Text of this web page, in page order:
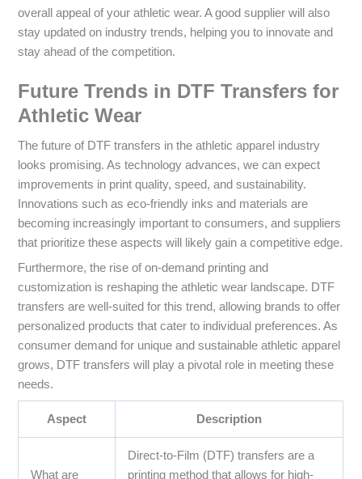
overall appeal of your athletic wear. A good supplier will also
stay updated on industry trends, helping you to innovate and
stay ahead of the competition.
Future Trends in DTF Transfers for
Athletic Wear
The future of DTF transfers in the athletic apparel industry
looks promising. As technology advances, we can expect
improvements in print quality, speed, and sustainability.
Innovations such as eco-friendly inks and materials are
becoming increasingly important to consumers, and suppliers
that prioritize these aspects will likely gain a competitive edge.
Furthermore, the rise of on-demand printing and
customization is reshaping the athletic wear landscape. DTF
transfers are well-suited for this trend, allowing brands to offer
personalized products that cater to individual preferences. As
consumer demand for unique and sustainable athletic apparel
grows, DTF transfers will play a pivotal role in meeting these
needs.
Aspect Description
What are
Direct-to-Film (DTF) transfers are a
printing method that allows for high-